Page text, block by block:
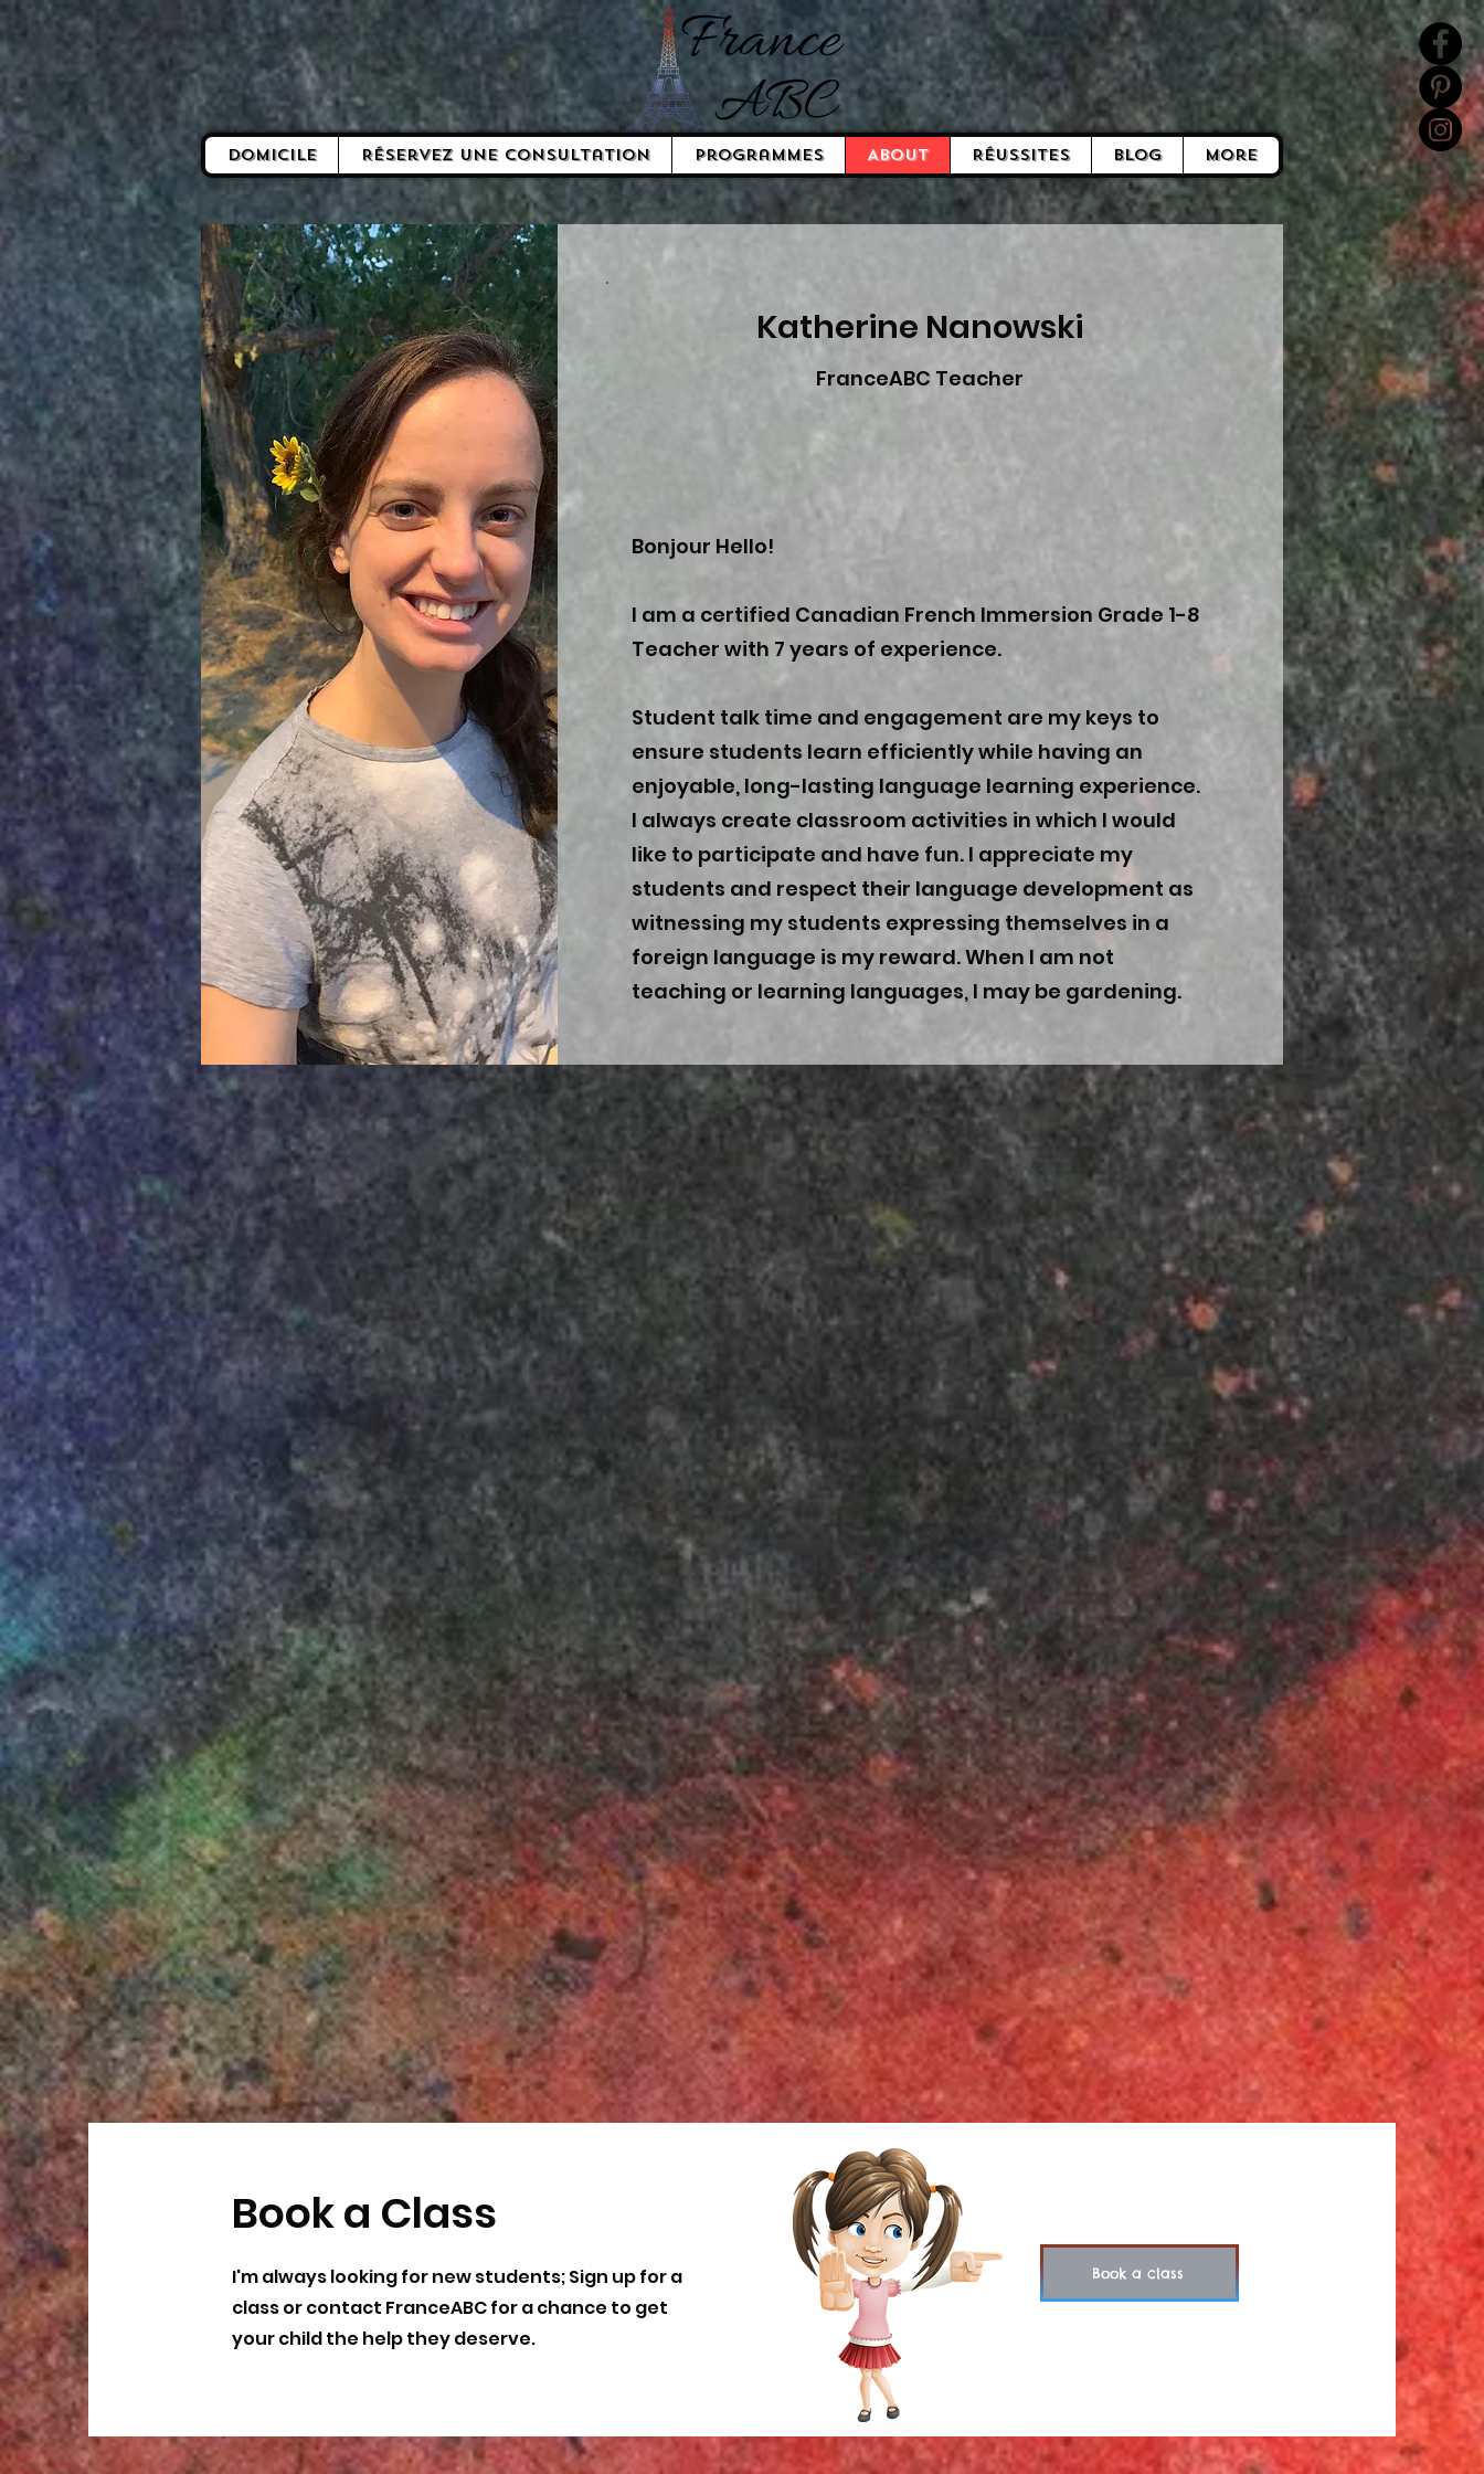
Domicile Réservez une consultation Programmes About Réussites Blog More
Katherine Nanowski
FranceABC Teacher
Bonjour Hello!
I am a certified Canadian French Immersion Grade 1-8
Teacher with 7 years of experience.
Student talk time and engagement are my keys to
ensure students learn efficiently while having an
enjoyable, long-lasting language learning experience.
I always create classroom activities in which I would
like to participate and have fun. I appreciate my
students and respect their language development as
witnessing my students expressing themselves in a
foreign language is my reward. When I am not
teaching or learning languages, I may be gardening.
Book a Class
I'm always looking for new students; Sign up for a
class or contact FranceABC for a chance to get
your child the help they deserve.
Book a class